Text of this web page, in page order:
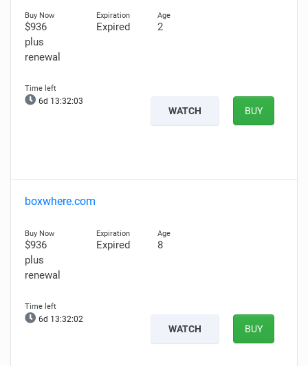
$936
plus
renewal
Expired 2
6d 13:32:01
WATCH BUY
boxwhere.com
$936
plus
renewal
Expired 8
6d 13:32:00
WATCH BUY